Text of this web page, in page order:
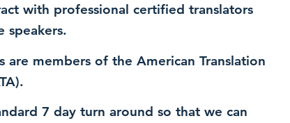
with professional certified translators
speakers.
are members of the American Translation
7 day turn around so that we can